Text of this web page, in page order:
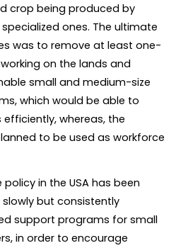
crop being produced by
ones. The ultimate
was to remove at least one-
on the lands and
small and medium-size
which would be able to
whereas, the
to be used as workforce
in the USA has been
but consistently
support programs for small
in order to encourage